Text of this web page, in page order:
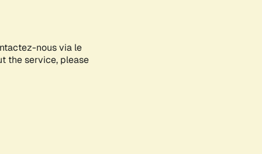
nous via le
the service, please